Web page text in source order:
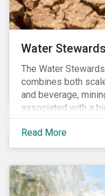
Water
The Water
combines both
and beverage,
associated with a
engagement links
three sectors to the
Development Goal
all)
Read More